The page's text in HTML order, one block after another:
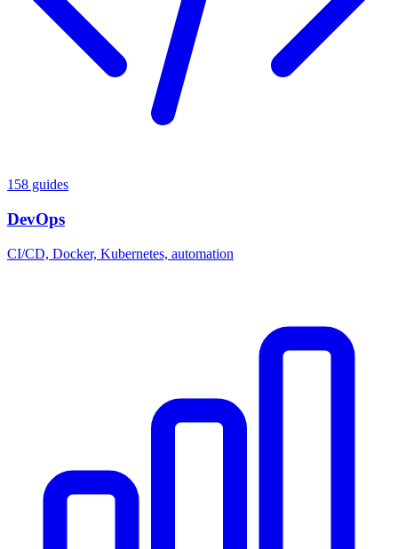
158 guides
DevOps
CI/CD, Docker, Kubernetes, automation